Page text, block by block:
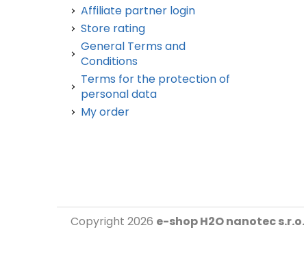
Affiliate partner login
Store rating
General Terms and
Conditions
Terms for the protection of
personal data
My order
Copyright 2026 e-shop H2O nanotec s.r.o.